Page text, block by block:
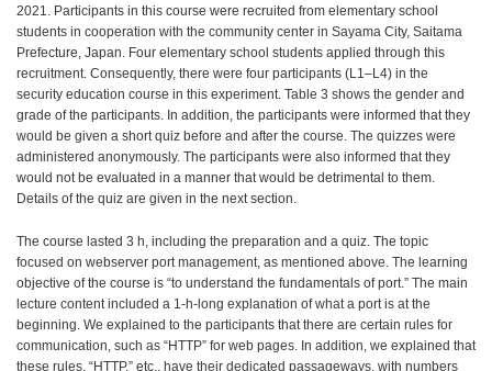
2021. Participants in this course were recruited from elementary school
students in cooperation with the community center in Sayama City, Saitama
Prefecture, Japan. Four elementary school students applied through this
recruitment. Consequently, there were four participants (L1–L4) in the
security education course in this experiment. Table 3 shows the gender and
grade of the participants. In addition, the participants were informed that they
would be given a short quiz before and after the course. The quizzes were
administered anonymously. The participants were also informed that they
would not be evaluated in a manner that would be detrimental to them.
Details of the quiz are given in the next section.
The course lasted 3 h, including the preparation and a quiz. The topic
focused on webserver port management, as mentioned above. The learning
objective of the course is “to understand the fundamentals of port.” The main
lecture content included a 1-h-long explanation of what a port is at the
beginning. We explained to the participants that there are certain rules for
communication, such as “HTTP” for web pages. In addition, we explained that
these rules, “HTTP,” etc., have their dedicated passageways, with numbers